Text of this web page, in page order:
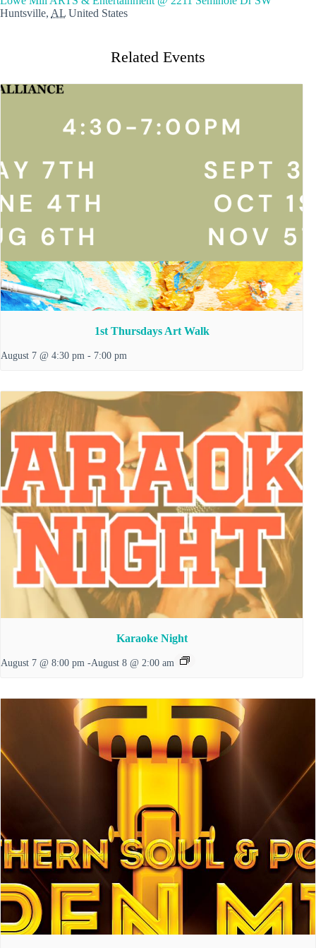
Huntsville, AL United States
Related Events
1st Thursdays Art Walk
August 7 @ 4:30 pm - 7:00 pm
Karaoke Night
August 7 @ 8:00 pm -August 8 @ 2:00 am